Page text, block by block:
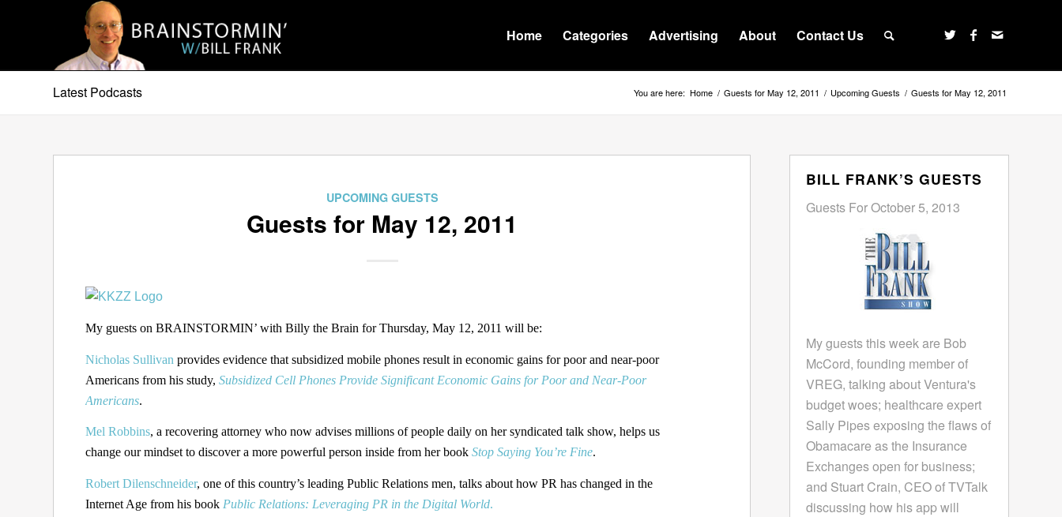
Home Categories Advertising About Contact Us
Latest Podcasts You are here: Home / Guests for May 12, 2011 / Upcoming Guests / Guests for May 12, 2011
UPCOMING GUESTS
Guests for May 12, 2011
My guests on BRAINSTORMIN’ with Billy the Brain for Thursday, May 12, 2011 will be:
Nicholas Sullivan provides evidence that subsidized mobile phones result in economic gains for poor and near-poor
Americans from his study, Subsidized Cell Phones Provide Significant Economic Gains for Poor and Near-Poor
Americans.
Mel Robbins, a recovering attorney who now advises millions of people daily on her syndicated talk show, helps us
change our mindset to discover a more powerful person inside from her book Stop Saying You’re Fine.
Robert Dilenschneider, one of this country’s leading Public Relations men, talks about how PR has changed in the
Internet Age from his book Public Relations: Leveraging PR in the Digital World.
BILL FRANK’S GUESTS
Guests For October 5, 2013
My guests this week are Bob
McCord, founding member of
VREG, talking about Ventura's
budget woes; healthcare expert
Sally Pipes exposing the flaws of
Obamacare as the Insurance
Exchanges open for business;
and Stuart Crain, CEO of TVTalk
discussing how his app will